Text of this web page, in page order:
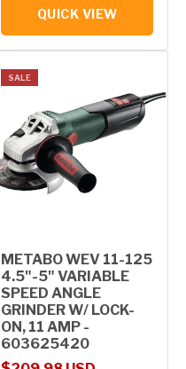
QUICK VIEW
SALE
METABO WEV 11-125
4.5"-5" VARIABLE
SPEED ANGLE
GRINDER W/ LOCK-
ON, 11 AMP -
603625420